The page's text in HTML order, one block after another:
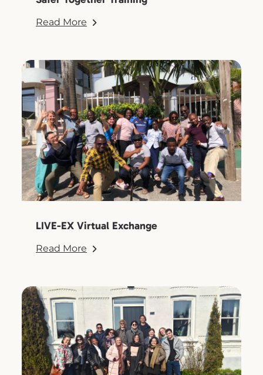
Read More
LIVE-EX Virtual Exchange
Read More